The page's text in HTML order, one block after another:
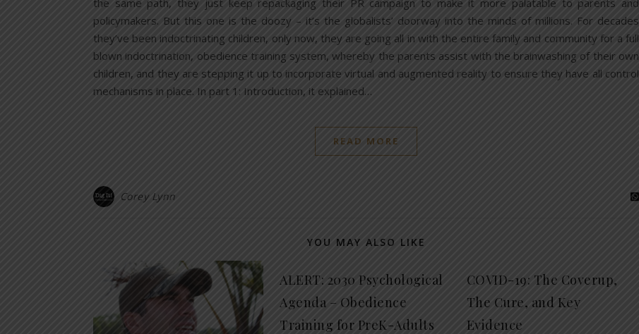
the same path, they just keep repackaging their PR campaign to make it more palatable to parents and
policymakers. But this one is the doozy – it’s the globalists’ doorway into the minds of millions. For decades
they’ve been indoctrinating children, only now, they are going all in with the entire family and community for a full
blown indoctrination, obedience training system, whereby the parents assist with the brainwashing of their own
children, and they are stepping it up to incorporate virtual and augmented reality to ensure they have all control
mechanisms in place. In part 1: Introduction, it explained…
READ MORE
Corey Lynn
YOU MAY ALSO LIKE
ALERT: 2030 Psychological
Agenda – Obedience
Training for PreK-Adults
COVID-19: The Coverup,
The Cure, and Key
Evidence